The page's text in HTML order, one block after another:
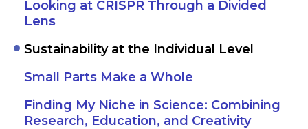
Looking at CRISPR Through a Divided
Lens
Sustainability at the Individual Level
Small Parts Make a Whole
Finding My Niche in Science: Combining
Research, Education, and Creativity